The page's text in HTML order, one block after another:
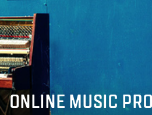
ONLINE MUSIC